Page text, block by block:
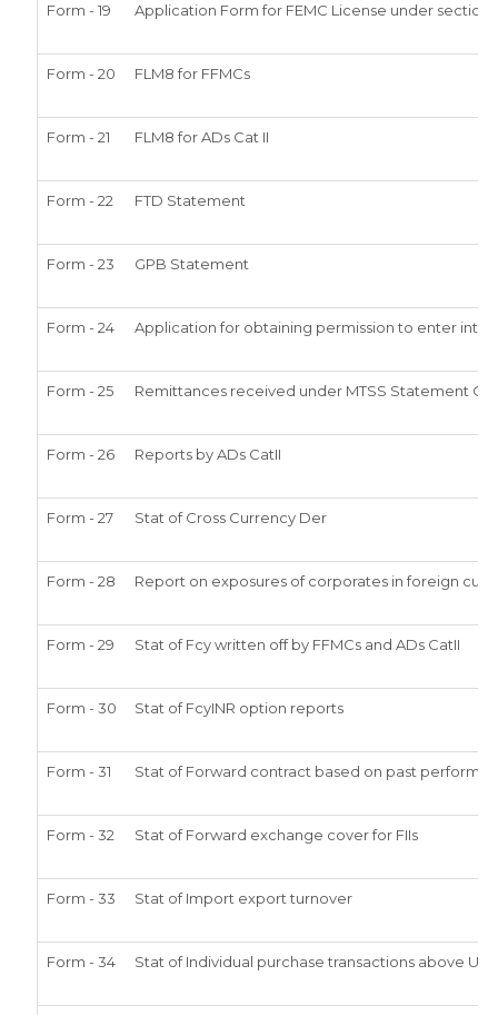
Form - 19 Application Form for FEMC License under section
Form - 20 FLM8 for FFMCs
Form - 21 FLM8 for ADs Cat II
Form - 22 FTD Statement
Form - 23 GPB Statement
Form - 24 Application for obtaining permission to enter into
Form - 25 Remittances received under MTSS Statement
Form - 26 Reports by ADs CatII
Form - 27 Stat of Cross Currency Der
Form - 28 Report on exposures of corporates in foreign
Form - 29 Stat of Fcy written off by FFMCs and ADs CatII
Form - 30 Stat of FcyINR option reports
Form - 31 Stat of Forward contract based on past
Form - 32 Stat of Forward exchange cover for FIIs
Form - 33 Stat of Import export turnover
Form - 34 Stat of Individual purchase transactions above